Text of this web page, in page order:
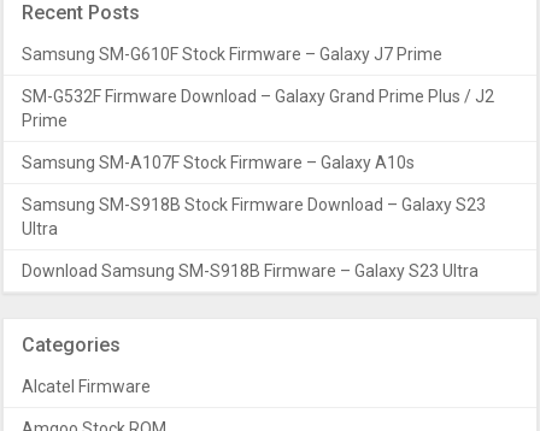
Recent Posts
Samsung SM-G610F Stock Firmware – Galaxy J7 Prime
SM-G532F Firmware Download – Galaxy Grand Prime Plus / J2
Prime
Samsung SM-A107F Stock Firmware – Galaxy A10s
Samsung SM-S918B Stock Firmware Download – Galaxy S23
Ultra
Download Samsung SM-S918B Firmware – Galaxy S23 Ultra
Categories
Alcatel Firmware